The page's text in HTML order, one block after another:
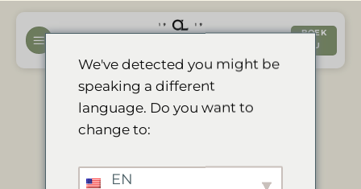
naar
inhoud
BOEK
NU
Our Spa: Combining
Wellness and Wildlife
We've detected you might be
speaking a different
language. Do you want to
change to:
EN